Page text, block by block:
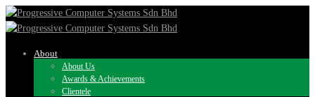
About
About Us
Awards & Achievements
Clientele